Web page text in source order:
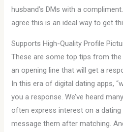
husband’s DMs with a
agree this is an ideal way to get
Supports High-Quality Profile
These are some top tips from
an opening line that will get a
In this era of digital dating apps,
you a response. We’ve heard
often express interest on a dating
message them after matching.